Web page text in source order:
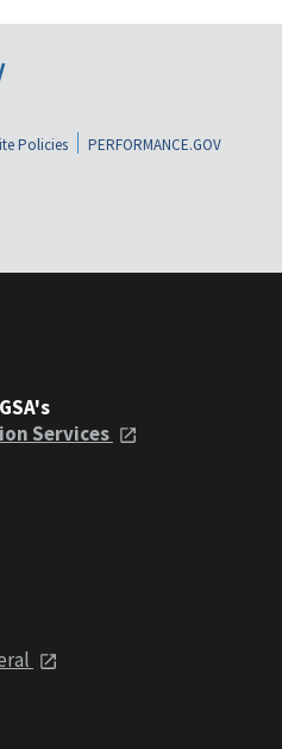
Policies
PERFORMANCE.GOV
Services